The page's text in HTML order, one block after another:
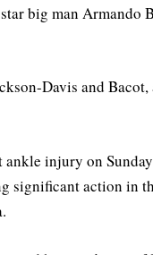
big man Armando
Davis and
injury on
significant action in